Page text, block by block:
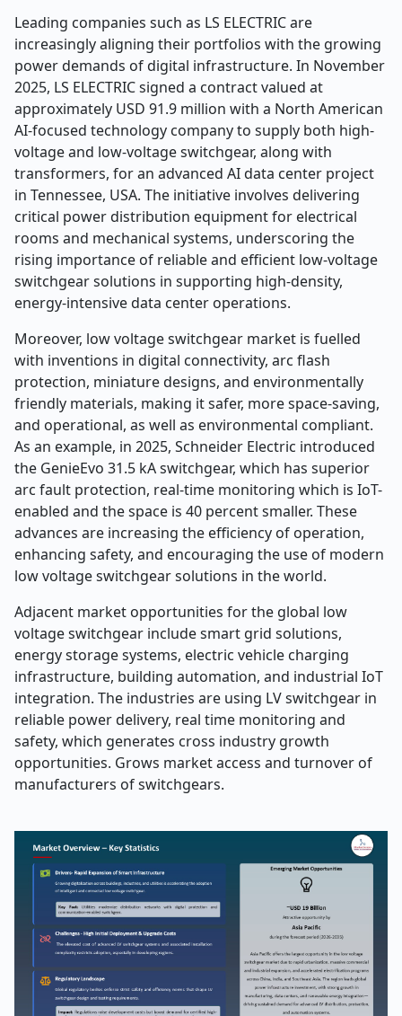
Leading companies such as LS ELECTRIC are
increasingly aligning their portfolios with the growing
power demands of digital infrastructure. In November
2025, LS ELECTRIC signed a contract valued at
approximately USD 91.9 million with a North American
AI-focused technology company to supply both high-
voltage and low-voltage switchgear, along with
transformers, for an advanced AI data center project
in Tennessee, USA. The initiative involves delivering
critical power distribution equipment for electrical
rooms and mechanical systems, underscoring the
rising importance of reliable and efficient low-voltage
switchgear solutions in supporting high-density,
energy-intensive data center operations.
Moreover, low voltage switchgear market is fuelled
with inventions in digital connectivity, arc flash
protection, miniature designs, and environmentally
friendly materials, making it safer, more space-saving,
and operational, as well as environmental compliant.
As an example, in 2025, Schneider Electric introduced
the GenieEvo 31.5 kA switchgear, which has superior
arc fault protection, real-time monitoring which is IoT-
enabled and the space is 40 percent smaller. These
advances are increasing the efficiency of operation,
enhancing safety, and encouraging the use of modern
low voltage switchgear solutions in the world.
Adjacent market opportunities for the global low
voltage switchgear include smart grid solutions,
energy storage systems, electric vehicle charging
infrastructure, building automation, and industrial IoT
integration. The industries are using LV switchgear in
reliable power delivery, real time monitoring and
safety, which generates cross industry growth
opportunities. Grows market access and turnover of
manufacturers of switchgears.